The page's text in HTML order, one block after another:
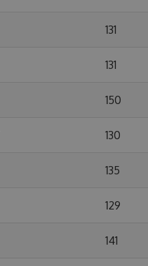
131
131
150
130
135
129
141